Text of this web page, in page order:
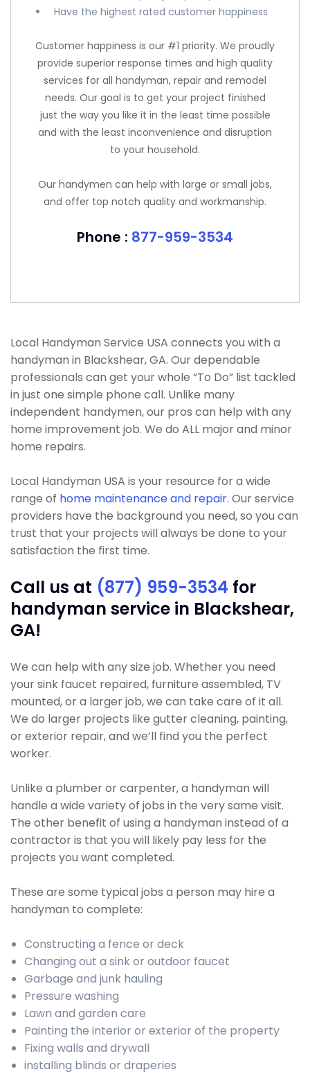
Have the highest rated customer happiness
Customer happiness is our #1 priority. We proudly
provide superior response times and high quality
services for all handyman, repair and remodel
needs. Our goal is to get your project finished
just the way you like it in the least time possible
and with the least inconvenience and disruption
to your household.
Our handymen can help with large or small jobs,
and offer top notch quality and workmanship.
Phone : 877-959-3534
Local Handyman Service USA connects you with a
handyman in Blackshear, GA. Our dependable
professionals can get your whole “To Do” list tackled
in just one simple phone call. Unlike many
independent handymen, our pros can help with any
home improvement job. We do ALL major and minor
home repairs.
Local Handyman USA is your resource for a wide
range of home maintenance and repair. Our service
providers have the background you need, so you can
trust that your projects will always be done to your
satisfaction the first time.
Call us at (877) 959-3534 for
handyman service in Blackshear,
GA!
We can help with any size job. Whether you need
your sink faucet repaired, furniture assembled, TV
mounted, or a larger job, we can take care of it all.
We do larger projects like gutter cleaning, painting,
or exterior repair, and we’ll find you the perfect
worker.
Unlike a plumber or carpenter, a handyman will
handle a wide variety of jobs in the very same visit.
The other benefit of using a handyman instead of a
contractor is that you will likely pay less for the
projects you want completed.
These are some typical jobs a person may hire a
handyman to complete:
Constructing a fence or deck
Changing out a sink or outdoor faucet
Garbage and junk hauling
Pressure washing
Lawn and garden care
Painting the interior or exterior of the property
Fixing walls and drywall
installing blinds or draperies